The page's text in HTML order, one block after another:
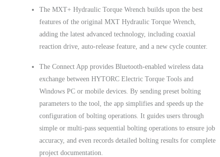
The MXT+ Hydraulic Torque Wrench builds upon the best
features of the original MXT Hydraulic Torque Wrench,
adding the latest advanced technology, including coaxial
reaction drive, auto-release feature, and a new cycle counter.
The Connect App provides Bluetooth-enabled wireless data
exchange between HYTORC Electric Torque Tools and
Windows PC or mobile devices. By sending preset bolting
parameters to the tool, the app simplifies and speeds up the
configuration of bolting operations. It guides users through
simple or multi-pass sequential bolting operations to ensure job
accuracy, and even records detailed bolting results for complete
project documentation.